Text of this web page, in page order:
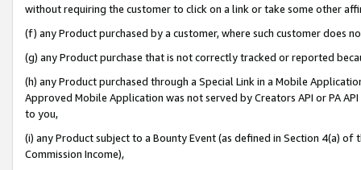
without requiring the customer to click on a link or take some other
(f) any Product purchased by a customer, where such customer does
(g) any Product purchase that is not correctly tracked or reported
(h) any Product purchased through a Special Link in a Mobile
Approved Mobile Application was not served by Creators API or PA
to you,
(i) any Product subject to a Bounty Event (as defined in Section 4(a)
Commission Income),